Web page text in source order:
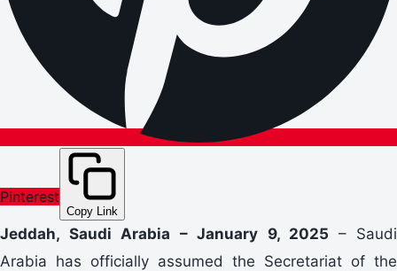
Pinterest
Copy Link
Jeddah, Saudi Arabia – January 9, 2025 – Saudi
Arabia has officially assumed the Secretariat of the